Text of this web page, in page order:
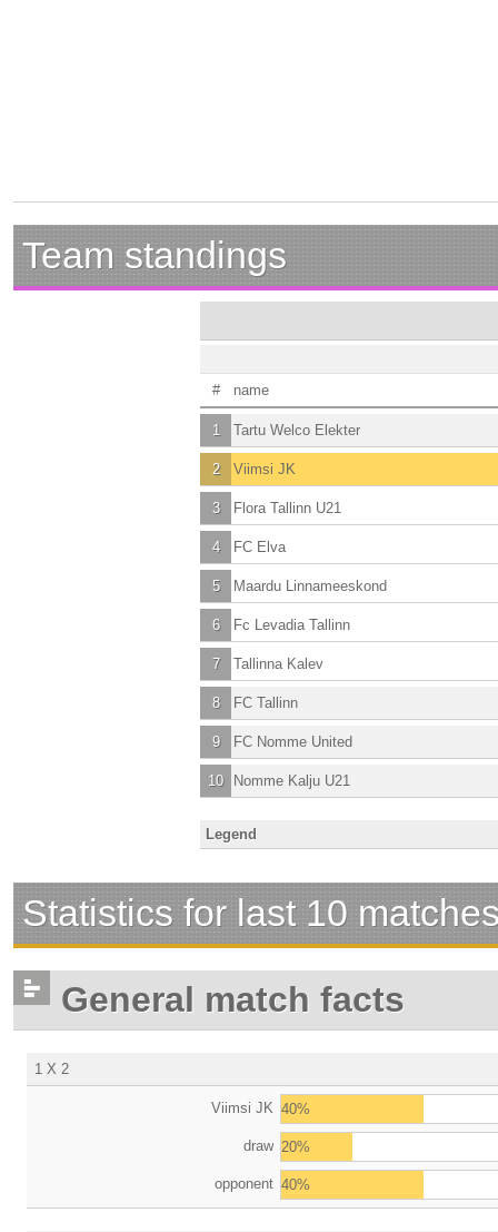
Team standings
# name
1 Tartu Welco Elekter
2 Viimsi JK
3 Flora Tallinn U21
4 FC Elva
5 Maardu Linnameeskond
6 Fc Levadia Tallinn
7 Tallinna Kalev
8 FC Tallinn
9 FC Nomme United
10 Nomme Kalju U21
Legend
Statistics for last 10
General match facts
1 X 2
Viimsi JK 40%
draw 20%
opponent 40%